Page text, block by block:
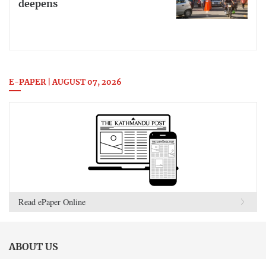
deepens
E-PAPER | AUGUST 07, 2026
Read ePaper Online
ABOUT US